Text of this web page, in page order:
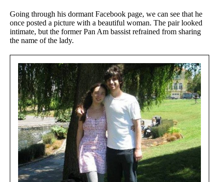
Going through his dormant Facebook page, we can see that he
once posted a picture with a beautiful woman. The pair looked
intimate, but the former Pan Am bassist refrained from sharing
the name of the lady.